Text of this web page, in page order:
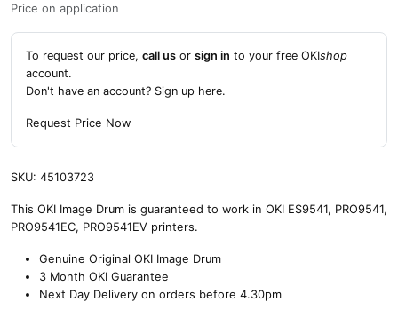
Price on application
To request our price, call us or sign in to your free OKIshop
account.
Don't have an account? Sign up here.
Request Price Now
SKU: 45103723
This OKI Image Drum is guaranteed to work in OKI ES9541, PRO9541,
PRO9541EC, PRO9541EV printers.
Genuine Original OKI Image Drum
3 Month OKI Guarantee
Next Day Delivery on orders before 4.30pm